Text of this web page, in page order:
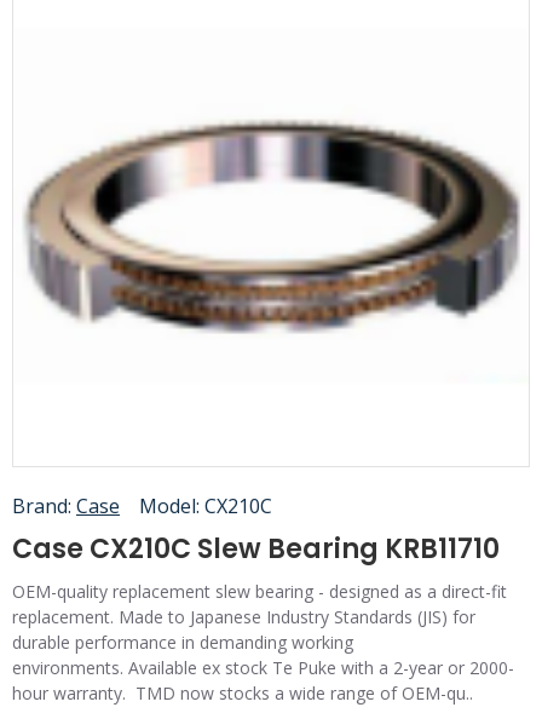
Brand: Case Model: CX210C
Case CX210C Slew Bearing KRB11710
OEM-quality replacement slew bearing - designed as a direct-fit
replacement. Made to Japanese Industry Standards (JIS) for
durable performance in demanding working
environments. Available ex stock Te Puke with a 2-year or 2000-
hour warranty. TMD now stocks a wide range of OEM-qu..